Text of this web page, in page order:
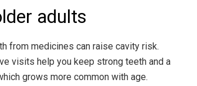
adults
from medicines can raise cavity risk.
visits help you keep strong teeth and a
grows more common with age.